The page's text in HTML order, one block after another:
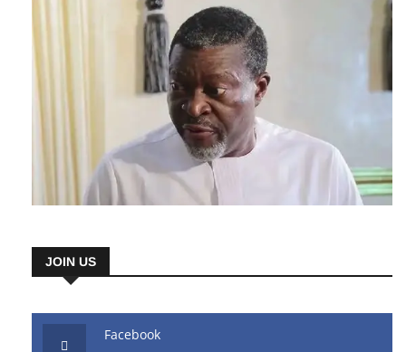
JOIN US
Facebook